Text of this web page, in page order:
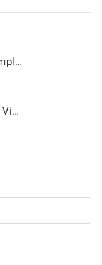
What is Viber Pay? Your Complete Guide to Seamless Mobile Payments
Sending Money Home: How Viber Pay Connects You to Your Loved Ones Abroad